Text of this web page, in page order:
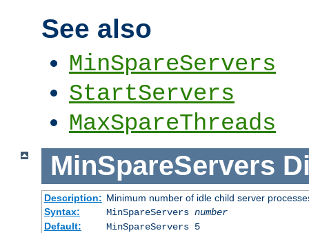
See also
MinSpareServers
StartServers
MaxSpareThreads
MinSpareServers
Description: Minimum number of idle child server
Syntax:
MinSpareServers number
Default:
MinSpareServers 5